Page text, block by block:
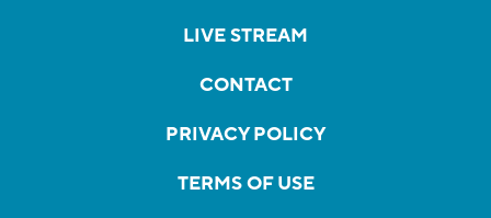
LIVE STREAM
CONTACT
PRIVACY POLICY
TERMS OF USE